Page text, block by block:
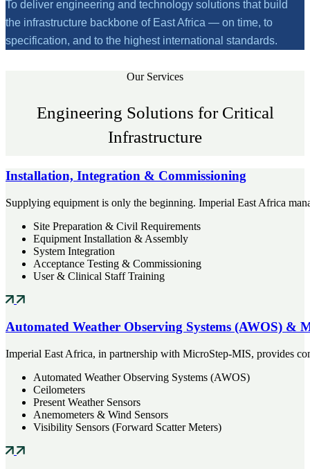
To deliver engineering and technology solutions that build
the infrastructure backbone of East Africa — on time, to
specification, and to the highest international standards.
Our Services
Engineering Solutions for Critical
Infrastructure
Installation, Integration & Commissioning
Supplying equipment is only the beginning. Imperial East Africa
Site Preparation & Civil Requirements
Equipment Installation & Assembly
System Integration
Acceptance Testing & Commissioning
User & Clinical Staff Training
Automated Weather Observing Systems (AWOS) &
Imperial East Africa, in partnership with MicroStep-MIS, provides
Automated Weather Observing Systems (AWOS)
Ceilometers
Present Weather Sensors
Anemometers & Wind Sensors
Visibility Sensors (Forward Scatter Meters)